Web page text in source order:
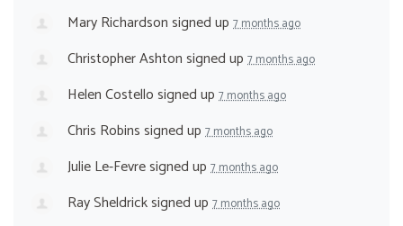
Mary Richardsonsigned up 7 months ago
Christopher Ashtonsigned up 7 months ago
Helen Costellosigned up 7 months ago
Chris Robinssigned up 7 months ago
Julie Le-Fevresigned up 7 months ago
Ray Sheldricksigned up 7 months ago